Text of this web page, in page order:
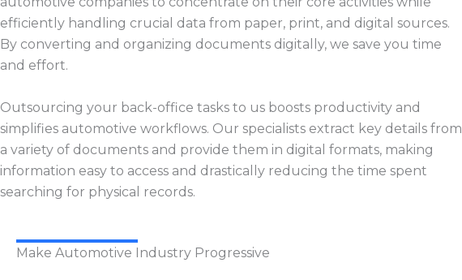
efficiently handling crucial data from paper, print, and digital sources.
By converting and organizing documents digitally, we save you time
and effort.
Outsourcing your back-office tasks to us boosts productivity and
simplifies automotive workflows. Our specialists extract key details from
a variety of documents and provide them in digital formats, making
information easy to access and drastically reducing the time spent
searching for physical records.
Make Automotive Industry Progressive